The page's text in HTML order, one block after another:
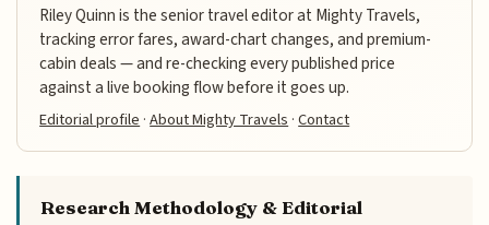
Riley Quinn is the senior travel editor at Mighty Travels,
tracking error fares, award-chart changes, and premium-
cabin deals — and re-checking every published price
against a live booking flow before it goes up.
Editorial profile ·About Mighty Travels ·Contact
Research Methodology & Editorial